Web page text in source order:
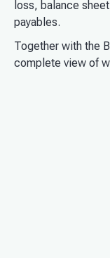
loss, balance
payables.
Together with the
complete view of